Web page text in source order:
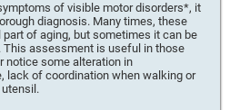
of visible motor disorders*, it
diagnosis. Many times, these
of aging, but sometimes it can be
This assessment is useful in those
notice some alteration in
lack of coordination when walking or